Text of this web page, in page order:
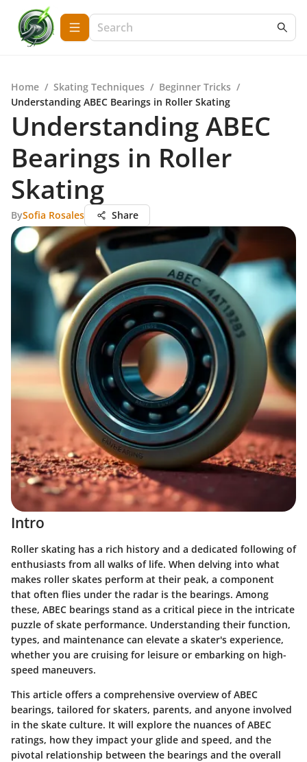
Home / Skating Techniques / Beginner Tricks /
Understanding ABEC Bearings in Roller Skating
Understanding ABEC
Bearings in Roller
Skating
BySofia Rosales Share
Intro
Roller skating has a rich history and a dedicated following of
enthusiasts from all walks of life. When delving into what
makes roller skates perform at their peak, a component
that often flies under the radar is the bearings. Among
these, ABEC bearings stand as a critical piece in the intricate
puzzle of skate performance. Understanding their function,
types, and maintenance can elevate a skater's experience,
whether you are cruising for leisure or embarking on high-
speed maneuvers.
This article offers a comprehensive overview of ABEC
bearings, tailored for skaters, parents, and anyone involved
in the skate culture. It will explore the nuances of ABEC
ratings, how they impact your glide and speed, and the
pivotal relationship between the bearings and the overall